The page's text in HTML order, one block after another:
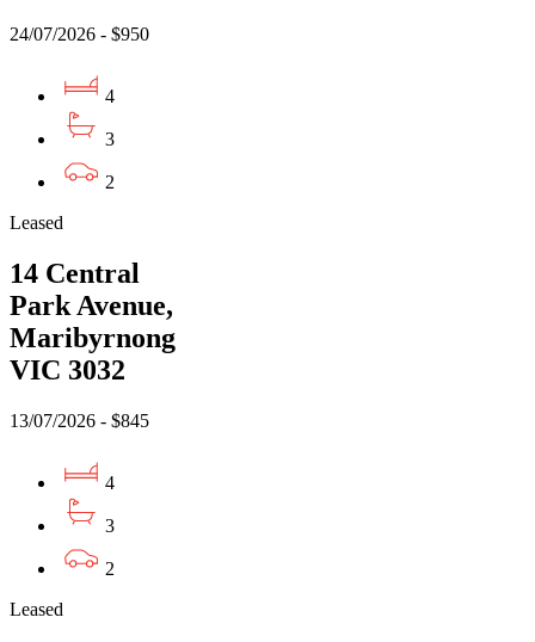
24/07/2026 - $950
4
3
2
Leased
14 Central
Park Avenue,
Maribyrnong
VIC 3032
13/07/2026 - $845
4
3
2
Leased